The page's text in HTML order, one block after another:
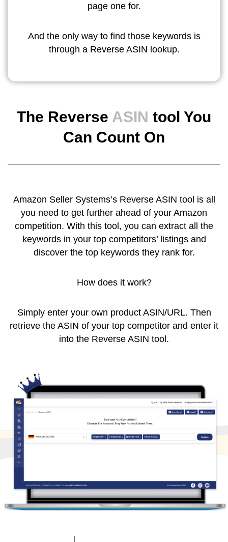
page one for.
And the only way to find those keywords is
through a Reverse ASIN lookup.
The Reverse ASIN tool You
Can Count On
Amazon Seller Systems’s Reverse ASIN tool is all
you need to get further ahead of your Amazon
competition. With this tool, you can extract all the
keywords in your top competitors’ listings and
discover the top keywords they rank for.
How does it work?
Simply enter your own product ASIN/URL. Then
retrieve the ASIN of your top competitor and enter it
into the Reverse ASIN tool.